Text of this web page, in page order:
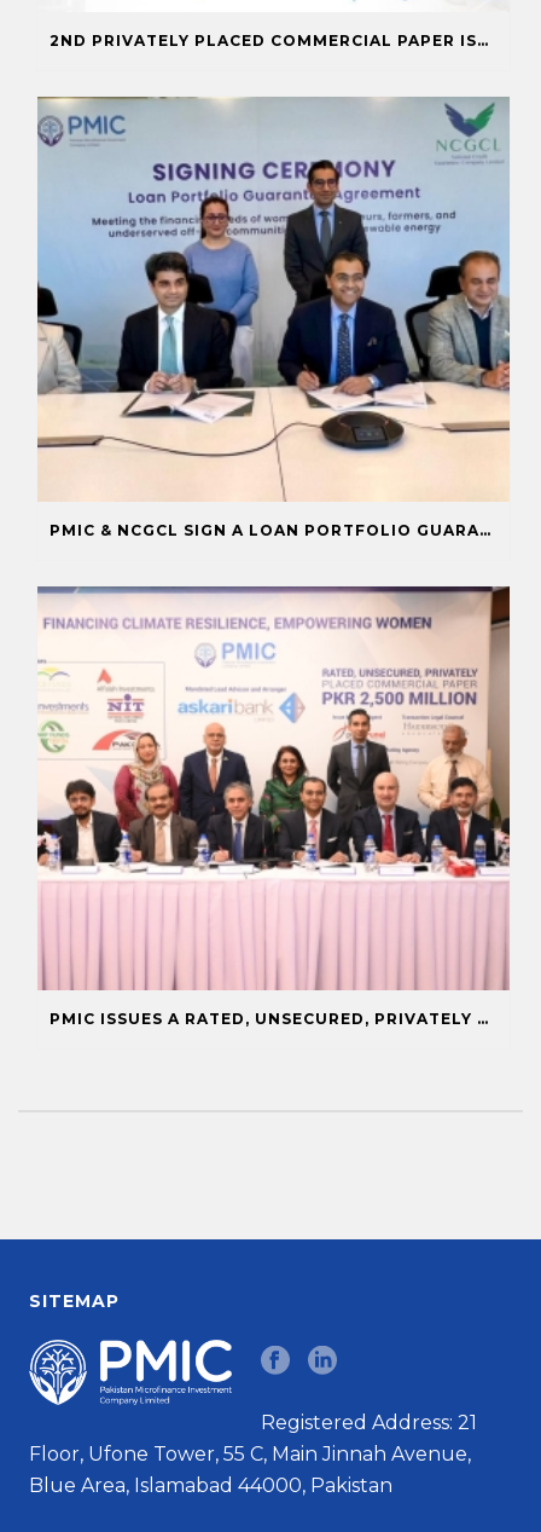
2ND PRIVATELY PLACED COMMERCIAL PAPER ISSUANCE
PMIC & NCGCL SIGN A LOAN PORTFOLIO GUARANTEE TO BOOST FINANCING FOR PRIORITY SECTORS
PMIC ISSUES A RATED, UNSECURED, PRIVATELY PLACED COMMERCIAL PAPER
SITEMAP
Registered Address: 21
Floor, Ufone Tower, 55 C, Main Jinnah Avenue,
Blue Area, Islamabad 44000, Pakistan